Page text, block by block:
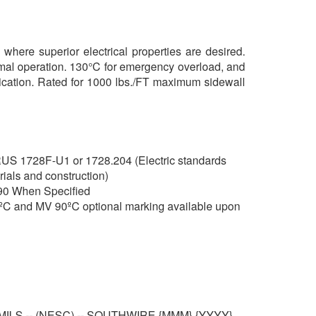
superior electrical properties are desired.
operation. 130°C for emergency overload, and
Rated for 1000 lbs./FT maximum sidewall
1728F-U1 or 1728.204 (Electric standards
and construction)
When Specified
and MV 90ºC optional marking available upon